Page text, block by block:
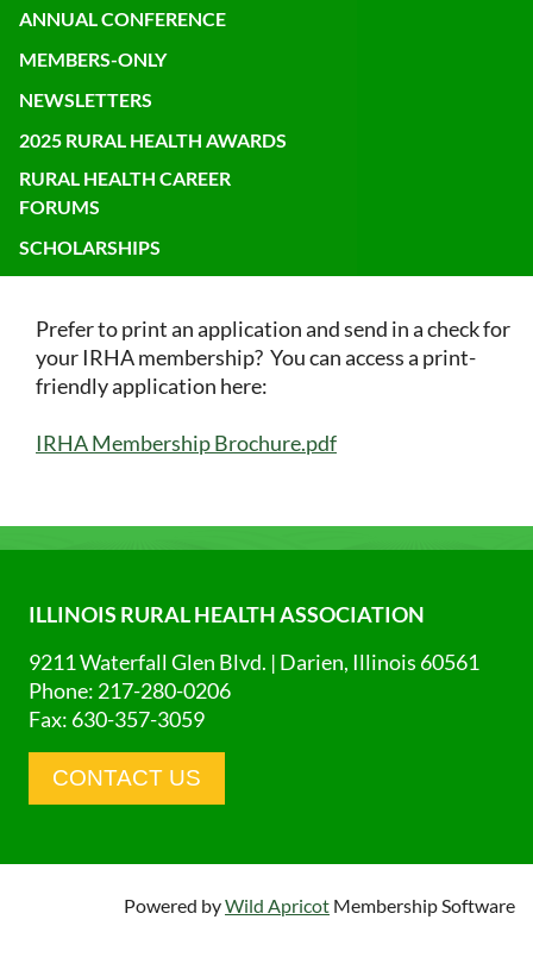
ANNUAL CONFERENCE
MEMBERS-ONLY
NEWSLETTERS
2025 RURAL HEALTH AWARDS
RURAL HEALTH CAREER
FORUMS
SCHOLARSHIPS
Prefer to print an application and send in a check for
your IRHA membership? You can access a print-
friendly application here:
IRHA Membership Brochure.pdf
ILLINOIS RURAL HEALTH ASSOCIATION
9211 Waterfall Glen Blvd. | Darien, Illinois 60561
Phone: 217-280-0206
Fax: 630-357-3059
CONTACT US
Powered byWild Apricot Membership Software